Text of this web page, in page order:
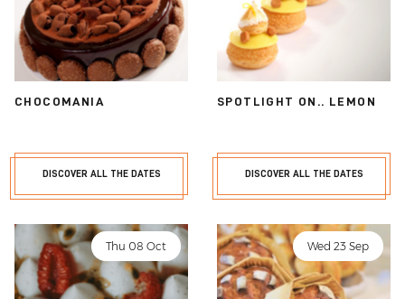
CHOCOMANIA
DISCOVER ALL THE DATES
SPOTLIGHT ON.. LEMON
DISCOVER ALL THE DATES
Thu 08 Oct Wed 23 Sep